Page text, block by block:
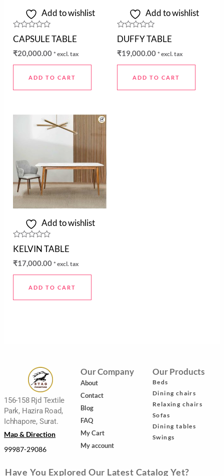
Add to wishlist
Rated
0
out
of
CAPSULE TABLE
₹20,000.00 * excl. tax
ADD TO CART
Add to wishlist
Rated
0
out
of
DUFFY TABLE
₹19,000.00 * excl. tax
ADD TO CART
Add to wishlist
Rated
0
out
of
KELVIN TABLE
₹17,000.00 * excl. tax
ADD TO CART
156-158 Rjd Textile
Park, Hazira Road,
Ichhapore, Surat.
Map & Direction
99987-29086
Our Company
About
Contact
Blog
FAQ
My Cart
My account
Our Products
Beds
Dining chairs
Relaxing chairs
Sofas
Dining tables
Swings
Have You Explored Our Latest Catalog Yet?